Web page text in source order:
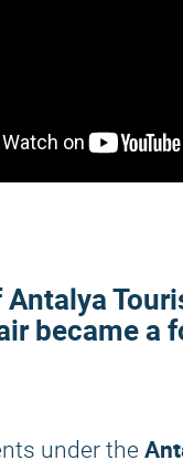
Antalya
became a
under the